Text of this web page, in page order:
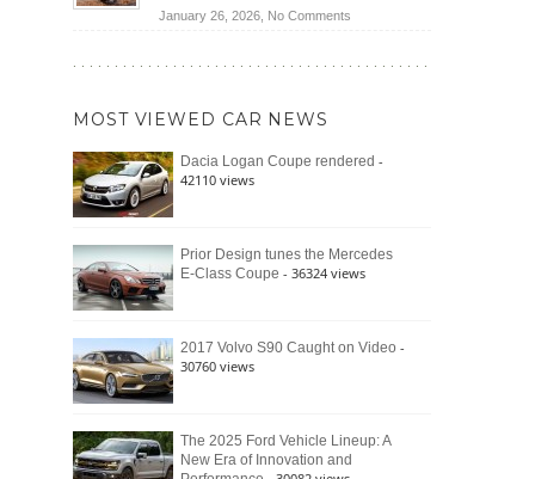
Wrangler
392
Raptor
January 26, 2026, No Commentson
Bronco
Still
Defines
MOST VIEWED CAR NEWS
Dacia Logan Coupe rendered -
42110 views
Prior Design tunes the Mercedes
E-Class Coupe - 36324 views
2017 Volvo S90 Caught on Video -
30760 views
The 2025 Ford Vehicle Lineup: A
New Era of Innovation and